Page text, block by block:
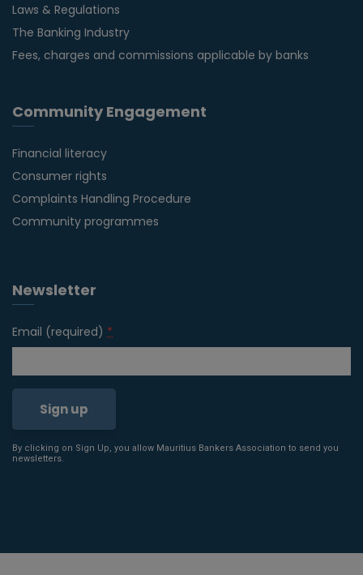
Laws & Regulations
The Banking Industry
Fees, charges and commissions applicable by banks
Community Engagement
Financial literacy
Consumer rights
Complaints Handling Procedure
Community programmes
Newsletter
Email (required) *
Constant
leave
By clicking on Sign Up, you allow Mauritius Bankers Association to send you
newsletters.